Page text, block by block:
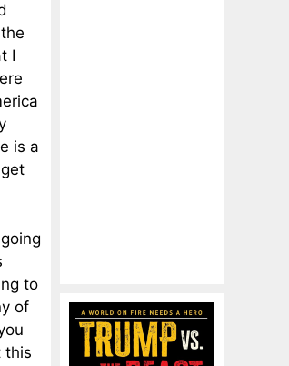
I
is a
to
of
this